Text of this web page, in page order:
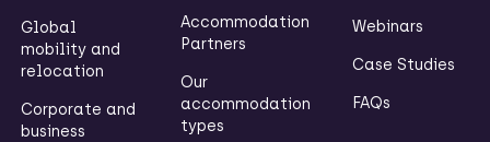
Global
mobility and
relocation
Corporate and
business
Accommodation
Partners
Our
accommodation
types
Webinars
Case Studies
FAQs